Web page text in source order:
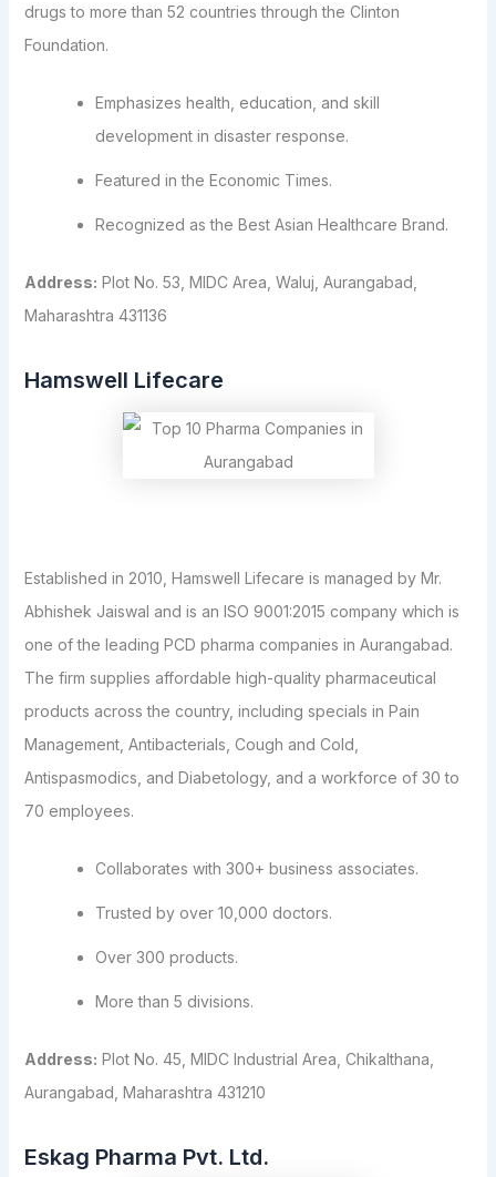
drugs to more than 52 countries through the Clinton
Foundation.
Emphasizes health, education, and skill
development in disaster response.
Featured in the Economic Times.
Recognized as the Best Asian Healthcare Brand.
Address: Plot No. 53, MIDC Area, Waluj, Aurangabad,
Maharashtra 431136
Hamswell Lifecare
Established in 2010, Hamswell Lifecare is managed by Mr.
Abhishek Jaiswal and is an ISO 9001:2015 company which is
one of the leading PCD pharma companies in Aurangabad.
The firm supplies affordable high-quality pharmaceutical
products across the country, including specials in Pain
Management, Antibacterials, Cough and Cold,
Antispasmodics, and Diabetology, and a workforce of 30 to
70 employees.
Collaborates with 300+ business associates.
Trusted by over 10,000 doctors.
Over 300 products.
More than 5 divisions.
Address: Plot No. 45, MIDC Industrial Area, Chikalthana,
Aurangabad, Maharashtra 431210
Eskag Pharma Pvt. Ltd.